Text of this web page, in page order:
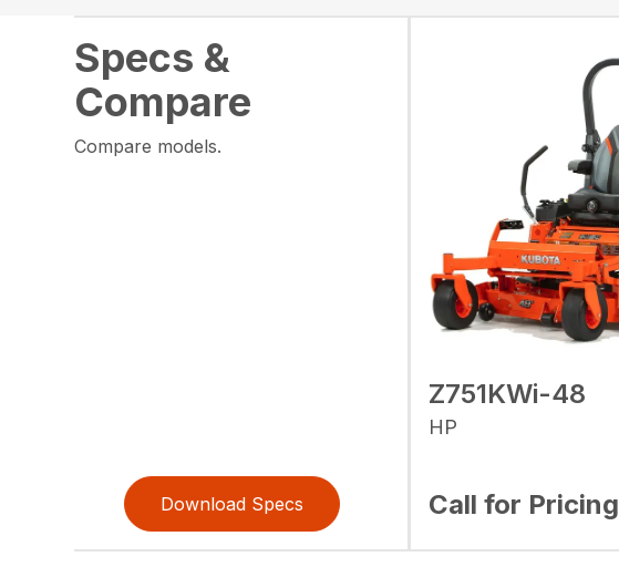
Specs &
Compare
Compare models.
Download Specs
Z751KWi-48
HP
Call for Pricing